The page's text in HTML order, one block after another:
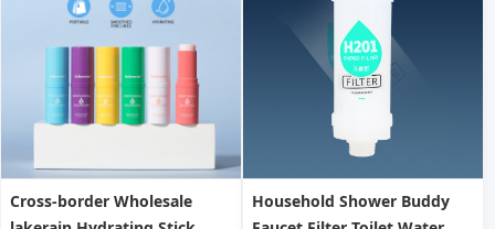
Cross-border Wholesale
Household Shower Buddy